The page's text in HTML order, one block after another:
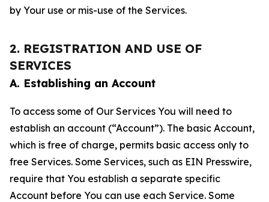
by Your use or mis-use of the Services.
2. REGISTRATION AND USE OF
SERVICES
A. Establishing an Account
To access some of Our Services You will need to
establish an account (“Account”). The basic Account,
which is free of charge, permits basic access only to
free Services. Some Services, such as EIN Presswire,
require that You establish a separate specific
Account before You can use each Service. Some